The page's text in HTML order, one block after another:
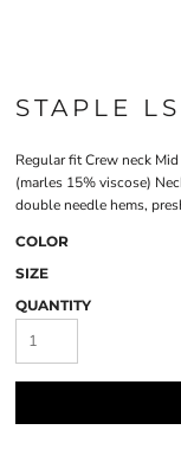
STAPLE LS
Regular fit Crew neck
(marles 15% viscose)
double needle hems,
COLOR
SIZE
QUANTITY